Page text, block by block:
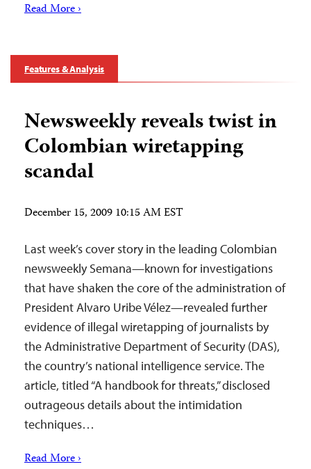
Read More ›
Features & Analysis
Newsweekly reveals twist in
Colombian wiretapping
scandal
December 15, 2009 10:15 AM EST
Last week’s cover story in the leading Colombian
newsweekly Semana—known for investigations
that have shaken the core of the administration of
President Alvaro Uribe Vélez—revealed further
evidence of illegal wiretapping of journalists by
the Administrative Department of Security (DAS),
the country’s national intelligence service. The
article, titled “A handbook for threats,” disclosed
outrageous details about the intimidation
techniques…
Read More ›